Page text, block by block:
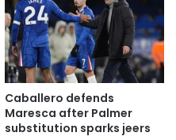
Caballero defends
Maresca after Palmer
substitution sparks jeers